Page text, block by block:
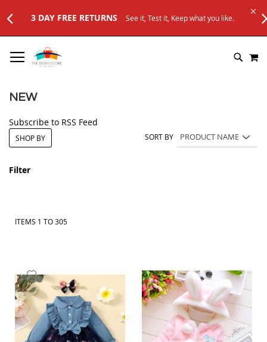
it, Keep what you like.
TO
CONTENT
NEW
Subscribe to RSS Feed
ITEMS 1 TO305
SORT BY
Wish
List
Add
to
Wish
Filter
SHOP BY